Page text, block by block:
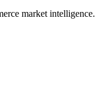
market intelligence.